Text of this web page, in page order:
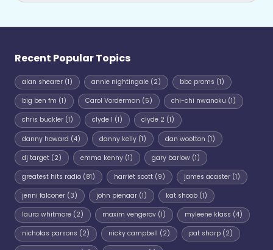
Recent Popular Topics
alan shearer (1) annie nightingale(2) bbc proms (1)
big ben fm (1) Carol Vorderman (5) chi-chi nwanoku (1)
chris buckler (1) clyde 1 (1) clyde 2(1)
danny howard (4) danny kelly(1) dan wootton (1)
dj target (2) emma kenny(1) gary barlow(1)
greatest hits radio (81) harriet scott(9) james acaster(1)
jenni falconer (3) john pienaar(1) kat shoob(1)
laura whitmore (2) maxim vengerov(1) myleene klass (4)
nicholas parsons (2) nicky campbell (2) pat sharp(2)